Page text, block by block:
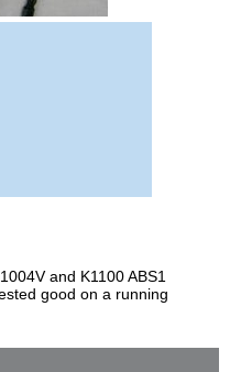
and K1100 ABS1
good on a running